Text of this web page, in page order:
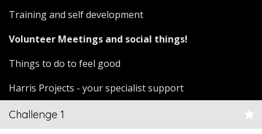
Training and self development
Volunteer Meetings and social things!
Things to do to feel good
Harris Projects - your specialist support
Challenge 1